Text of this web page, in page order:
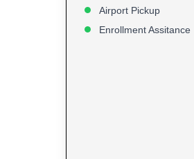
Airport Pickup
Enrollment Assitance